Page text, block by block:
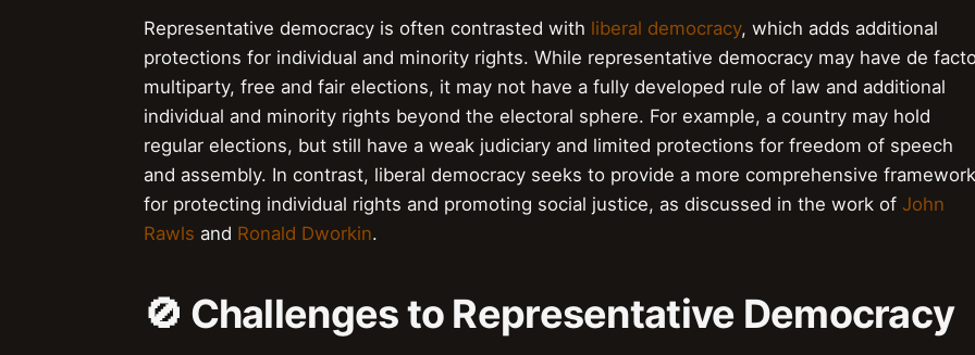
Representative democracy is often contrasted with liberal democracy, which adds additional
protections for individual and minority rights. While representative democracy may have de
multiparty, free and fair elections, it may not have a fully developed rule of law and additional
individual and minority rights beyond the electoral sphere. For example, a country may hold
regular elections, but still have a weak judiciary and limited protections for freedom of speech
and assembly. In contrast, liberal democracy seeks to provide a more comprehensive framework
for protecting individual rights and promoting social justice, as discussed in the work of John
Rawls and Ronald Dworkin.
🚫 Challenges to Representative Democracy